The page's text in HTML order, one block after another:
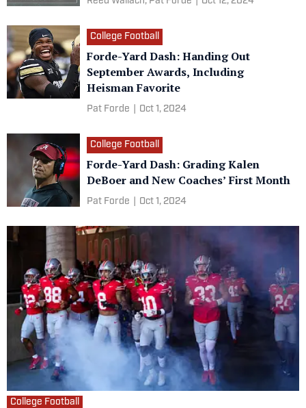
College Football
Forde-Yard Dash: Handing Out
September Awards, Including
Heisman Favorite
Pat Forde Oct 1, 2024
College Football
Forde-Yard Dash: Grading Kalen
DeBoer and New Coaches’ First Month
Pat Forde Oct 1, 2024
College Football